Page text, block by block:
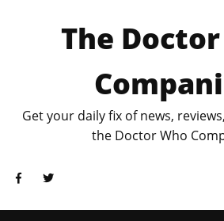
The
Get your daily fix of news,
the Doctor Who